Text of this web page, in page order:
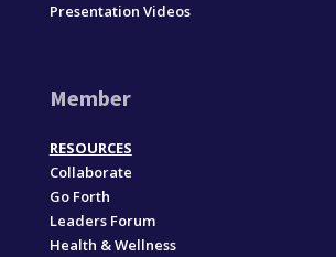
Presentation Videos
Member
RESOURCES
Collaborate
Go Forth
Leaders Forum
Health & Wellness